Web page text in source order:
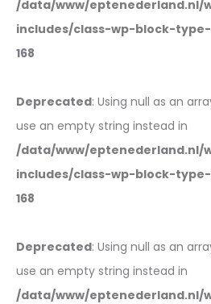
/data/www/eptenederland.nl/
includes/class-wp-block-
168
Deprecated: Using null as an
use an empty string instead in
/data/www/eptenederland.nl/
includes/class-wp-block-
168
Deprecated: Using null as an
use an empty string instead in
/data/www/eptenederland.nl/